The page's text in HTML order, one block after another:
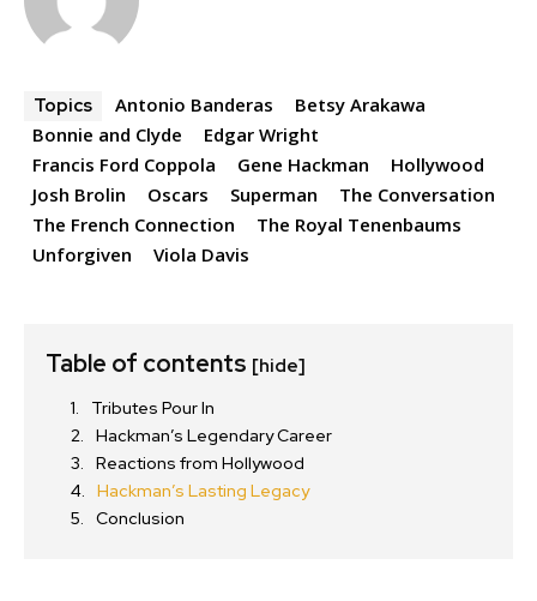
Topics Antonio Banderas
Betsy Arakawa
Bonnie and Clyde
Edgar Wright
Francis Ford Coppola
Gene Hackman
Hollywood
Josh Brolin
Oscars Superman
The Conversation
The French Connection
The Royal Tenenbaums
Unforgiven
Viola Davis
Table of contents [hide]
Tributes Pour In
Hackman’s Legendary Career
Reactions from Hollywood
Hackman’s Lasting Legacy
Conclusion